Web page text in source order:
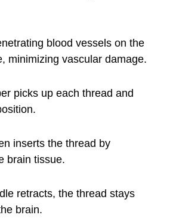
blood vessels on the
minimizing vascular damage.
picks up each thread and
inserts the thread by
brain tissue.
retracts, the thread stays
brain.